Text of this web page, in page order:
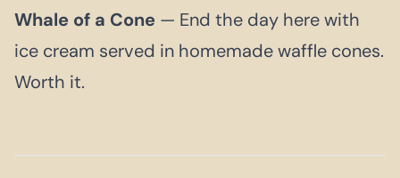
Whale of a Cone — End the day here with
ice cream served in homemade waffle cones.
Worth it.